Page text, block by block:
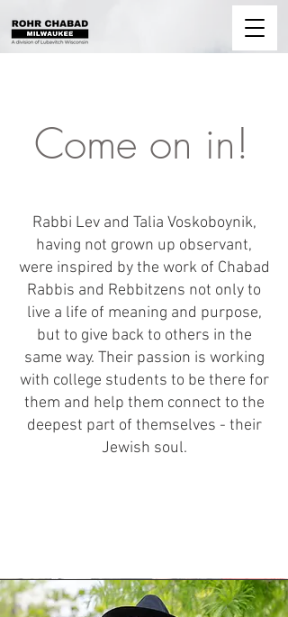
About
Come on in!
Rabbi Lev and Talia Voskoboynik,
having not grown up observant,
were inspired by the work of Chabad
Rabbis and Rebbitzens not only to
live a life of meaning and purpose,
but to give back to others in the
same way. Their passion is working
with college students to be there for
them and help them connect to the
deepest part of themselves - their
Jewish soul.